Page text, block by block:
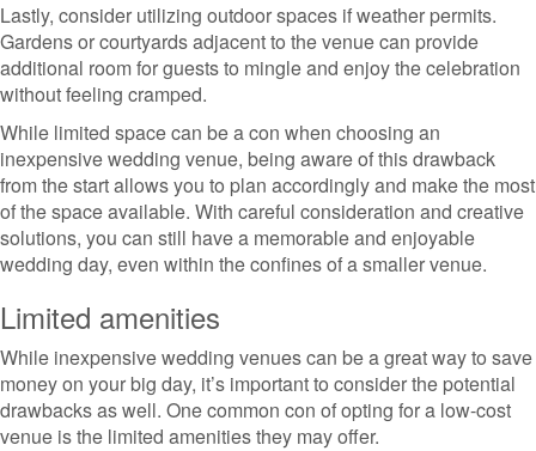
Lastly, consider utilizing outdoor spaces if weather permits.
Gardens or courtyards adjacent to the venue can provide
additional room for guests to mingle and enjoy the celebration
without feeling cramped.
While limited space can be a con when choosing an
inexpensive wedding venue, being aware of this drawback
from the start allows you to plan accordingly and make the most
of the space available. With careful consideration and creative
solutions, you can still have a memorable and enjoyable
wedding day, even within the confines of a smaller venue.
Limited amenities
While inexpensive wedding venues can be a great way to save
money on your big day, it’s important to consider the potential
drawbacks as well. One common con of opting for a low-cost
venue is the limited amenities they may offer.